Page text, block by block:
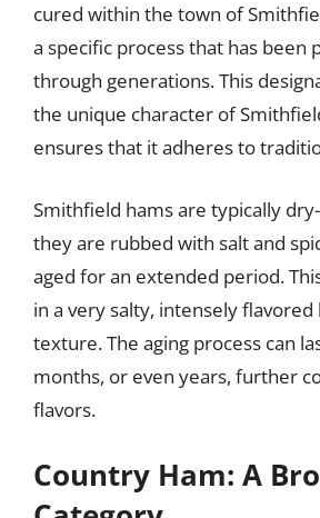
cured within the town of
a specific process that has been
through generations. This
the unique character of
ensures that it adheres to
Smithfield hams are typically
they are rubbed with salt and
aged for an extended period.
in a very salty, intensely
texture. The aging process can
months, or even years, further
flavors.
Country Ham: A